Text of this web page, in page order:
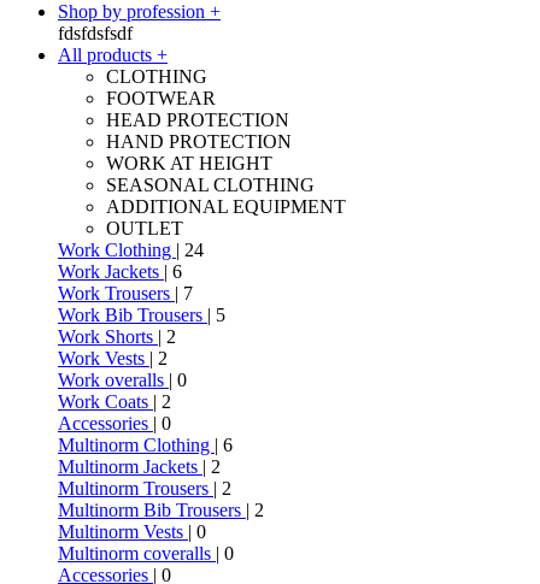
Shop by profession +
fdsfdsfsdf
All products +
CLOTHING
FOOTWEAR
HEAD PROTECTION
HAND PROTECTION
WORK AT HEIGHT
SEASONAL CLOTHING
ADDITIONAL EQUIPMENT
OUTLET
Work Clothing | 24
Work Jackets | 6
Work Trousers | 7
Work Bib Trousers | 5
Work Shorts | 2
Work Vests | 2
Work overalls | 0
Work Coats | 2
Accessories | 0
Multinorm Clothing | 6
Multinorm Jackets | 2
Multinorm Trousers | 2
Multinorm Bib Trousers | 2
Multinorm Vests | 0
Multinorm coveralls | 0
Accessories | 0